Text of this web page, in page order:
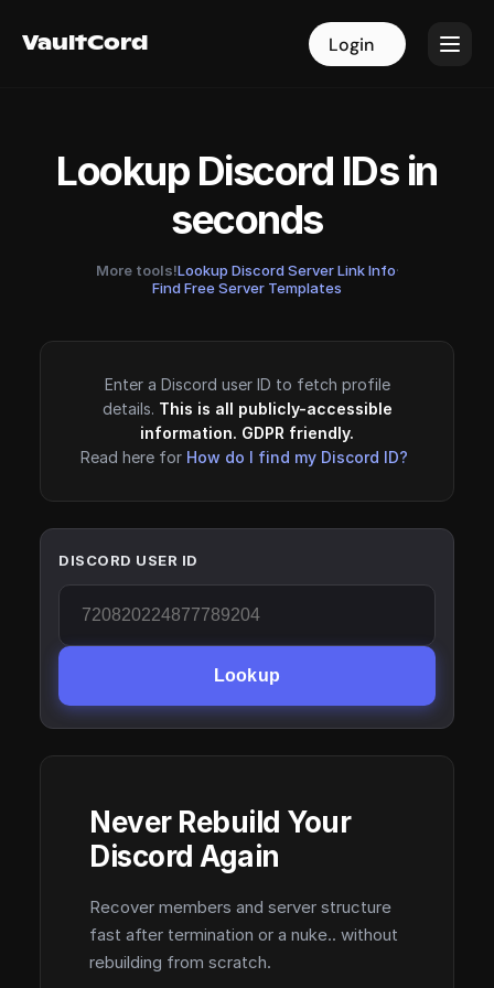
VaultCord Login
VaultCord Login
Lookup Discord IDs in
seconds
More tools!Lookup Discord Server Link Info·
Find Free Server Templates
Enter a Discord user ID to fetch profile
details. This is all publicly-accessible
information. GDPR friendly.
Read here for How do I find my Discord ID?
DISCORD USER ID
Lookup
Never Rebuild Your
Discord Again
Recover members and server structure
fast after termination or a nuke.. without
rebuilding from scratch.